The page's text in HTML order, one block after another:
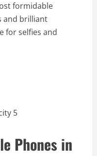
formidable
and brilliant
for selfies and
Phones in